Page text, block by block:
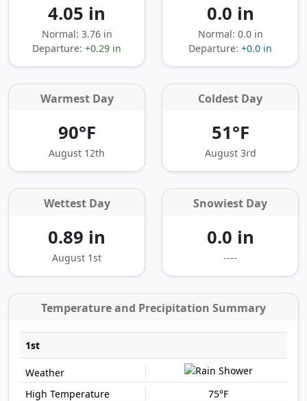
4.05 in
Normal: 3.76 in
Departure: +0.29 in
0.0 in
Normal: 0.0 in
Departure: +0.0 in
Warmest Day
90°F
August 12th
Coldest Day
51°F
August 3rd
Wettest Day
0.89 in
August 1st
Snowiest Day
0.0 in
----
Temperature and Precipitation Summary
1st
75°F